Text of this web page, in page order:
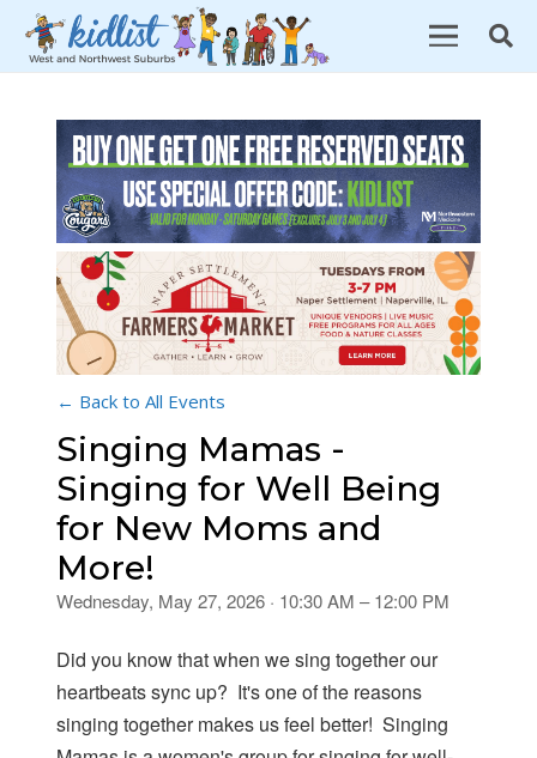
← Back to All Events
Singing Mamas -
Singing for Well Being
for New Moms and
More!
Wednesday, May 27, 2026 · 10:30 AM – 12:00 PM
Did you know that when we sing together our
heartbeats sync up? It's one of the reasons
singing together makes us feel better! Singing